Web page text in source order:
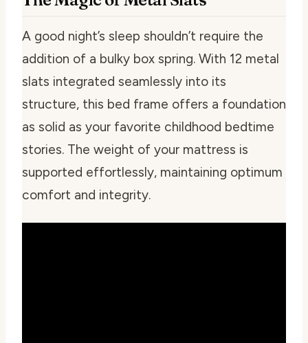
A good night’s sleep shouldn’t require the
addition of a bulky box spring. With 12 metal
slats integrated seamlessly into its
structure, this bed frame offers a foundation
as solid as your favorite childhood bedtime
stories. The weight of your mattress is
supported effortlessly, maintaining optimum
comfort and integrity.